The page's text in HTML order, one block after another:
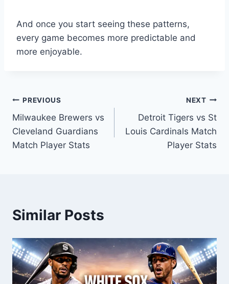
And once you start seeing these patterns,
every game becomes more predictable and
more enjoyable.
Post
navigation
PREVIOUS
Milwaukee Brewers vs
Cleveland Guardians
Match Player Stats
NEXT
Detroit Tigers vs St
Louis Cardinals Match
Player Stats
Similar Posts